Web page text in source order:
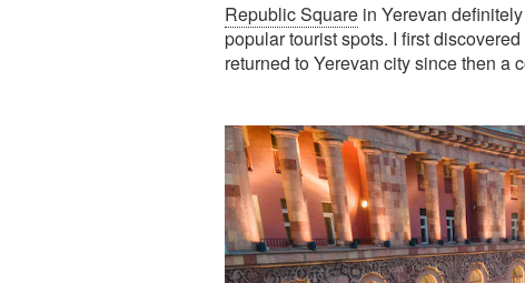
Republic Square in Yerevan
popular tourist spots. I first
returned to Yerevan city since then a